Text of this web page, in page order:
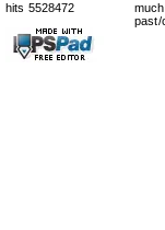
hits 5528472
past/